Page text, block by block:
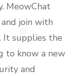
MeowChat
join with
It supplies the
to know a new
and